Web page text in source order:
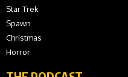
Star Trek
Spawn
Christmas
Horror